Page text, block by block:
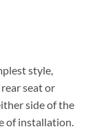
style,
seat or
side of the
of installation.